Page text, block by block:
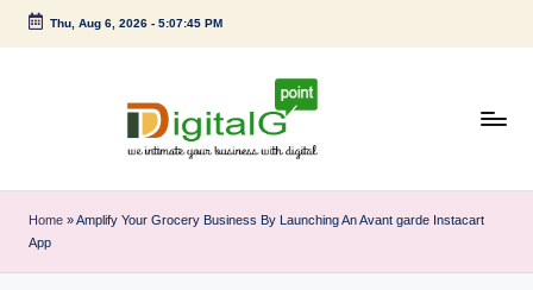
Skip
Thu, Aug 6, 2026- 5:07:45 PM
i
Home »Amplify Your Grocery Business By Launching An Avant garde Instacart
App